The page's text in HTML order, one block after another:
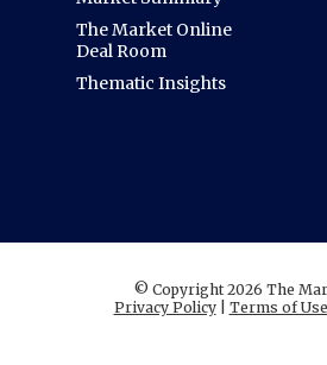
The Market Online
Deal Room
Thematic Insights
© Copyright 2026 The
Privacy Policy| Terms of Use